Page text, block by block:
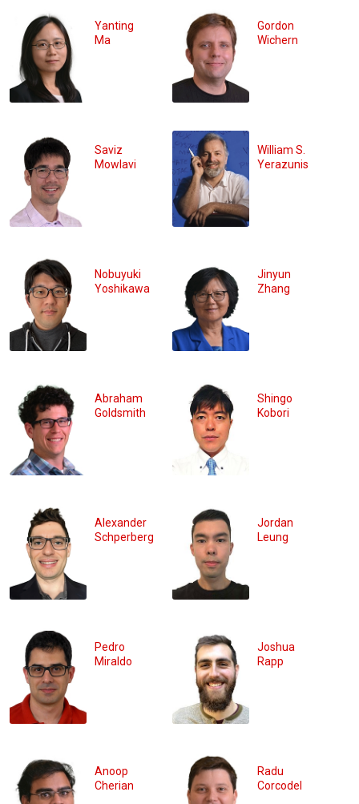
Yanting
Ma
Gordon
Wichern
Saviz
Mowlavi
William S.
Yerazunis
Nobuyuki
Yoshikawa
Jinyun
Zhang
Abraham
Goldsmith
Shingo
Kobori
Alexander
Schperberg
Jordan
Leung
Pedro
Miraldo
Joshua
Rapp
Anoop
Cherian
Radu
Corcodel